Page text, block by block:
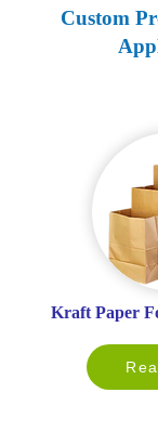
Custom
Kraft Paper